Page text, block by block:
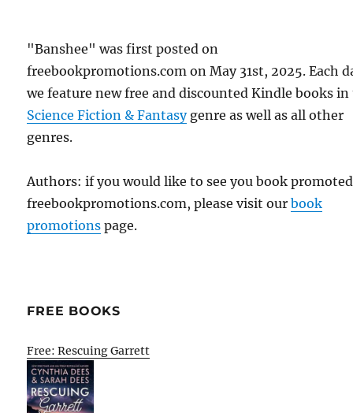
"Banshee" was first posted on
freebookpromotions.com on May 31st, 2025. Each
we feature new free and discounted Kindle books
Science Fiction & Fantasygenre as well as all other
genres.
Authors: if you would like to see you book
freebookpromotions.com, please visit ourbook
promotions page.
FREE BOOKS
Free: Rescuing Garrett